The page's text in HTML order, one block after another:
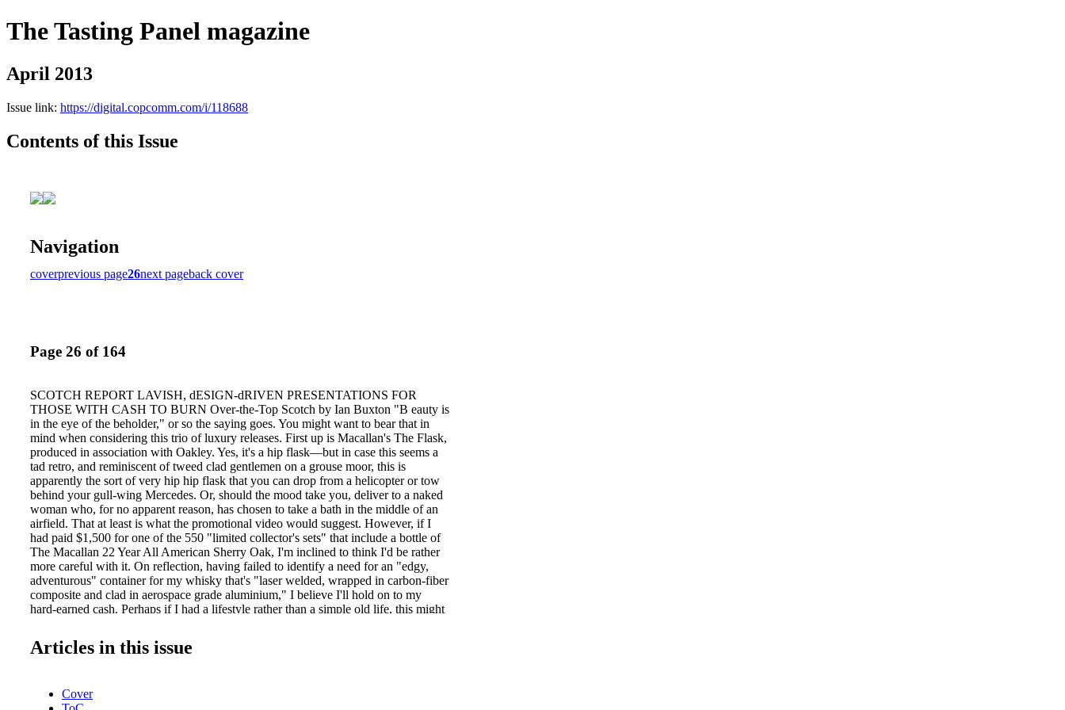
The Tasting Panel magazine
April 2013
Issue link: https://digital.copcomm.com/i/118688
Contents of this Issue
Navigation
coverprevious page26next pageback cover
Page 26 of 164
SCOTCH REPORT LAVISH, dESIGN-dRIVEN PRESENTATIONS FOR
THOSE WITH CASH TO BURN Over-the-Top Scotch by Ian Buxton "B eauty is
in the eye of the beholder," or so the saying goes. You might want to bear that in
mind when considering this trio of luxury releases. First up is Macallan's The Flask,
produced in association with Oakley. Yes, it's a hip flask—but in case this seems a
tad retro, and reminiscent of tweed clad gentlemen on a grouse moor, this is
apparently the sort of very hip hip flask that you can drop from a helicopter or tow
behind your gull-wing Mercedes. Or, should the mood take you, deliver to a naked
woman who, for no apparent reason, has chosen to take a bath in the middle of an
airfield. That at least is what the promotional video would suggest. However, if I
had paid $1,500 for one of the 550 "limited collector's sets" that include a bottle of
The Macallan 22 Year All American Sherry Oak, I'm inclined to think I'd be rather
more careful with it. On reflection, having failed to identify a need for an "edgy,
adventurous" container for my whisky that's "laser welded, wrapped in carbon-fiber
composite and clad in aerospace grade aluminium," I believe I'll hold on to my
hard-earned cash. Perhaps if I had a lifestyle rather than a simple old life, this might
Johnnie Walker Blue Label collaboration with Porsche Design, which brought us
the Blue Label Chiller, Cube and the $150,000 Private Bar. This two-meter-tall
were told 50 were to be sold. However, citing "privacy concerns," a Johnnie Walker
Articles in this issue
Cover